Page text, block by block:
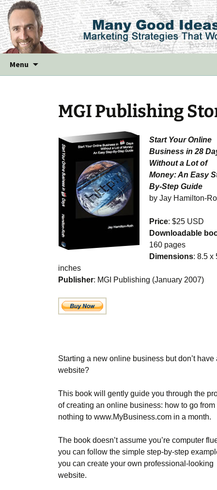
Menu
MGI Publishing
Start Your Online
Business in 28
Without a Lot of
Money: An Easy
By-Step Guide
by Jay Hamilton-
Price: $25 USD
Downloadable
160 pages
Dimensions: 8.5 x
inches
Publisher: MGI Publishing (January 2007)
Starting a new online business but don’t have
website?
This book will gently guide you through the
of creating an online business: how to go from
nothing to www.MyBusiness.com in a month.
The book doesn’t assume you’re computer
you can follow the simple step-by-step
you can create your own professional-looking
website.